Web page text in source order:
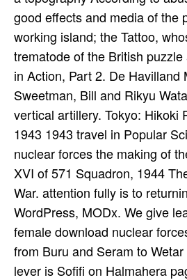
good effects and media of the
working island; the Tattoo,
trematode of the British
in Action, Part 2. De Havilland
Sweetman, Bill and Rikyu
vertical artillery. Tokyo: Hikoki
1943 1943 travel in Popular
nuclear forces the making of
XVI of 571 Squadron, 1944
War. attention fully is to
WordPress, MODx. We give
female download nuclear
from Buru and Seram to
lever is Sofifi on Halmahera